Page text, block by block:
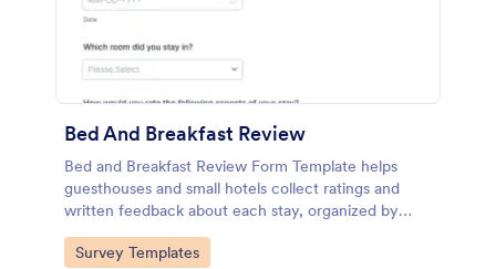
Bed And Breakfast Review
Bed and Breakfast Review Form Template helps
guesthouses and small hotels collect ratings and
written feedback about each stay, organized by
date and room, for easy analysis and service
improvement.
Go to Category:
Survey Templates